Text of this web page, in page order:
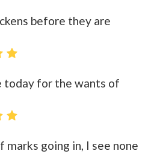
before they are
for the wants of
marks going in, I see none